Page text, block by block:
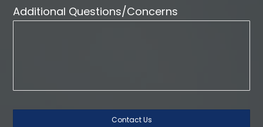
Additional Questions/Concerns